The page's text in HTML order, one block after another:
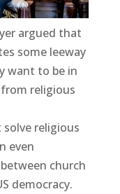
argued that
some leeway
want to be in
religious
religious
even
church
democracy.